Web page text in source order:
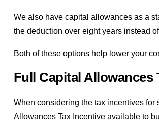
We also have capital allowances as a
the deduction over eight years instead
Both of these options help lower your
Full Capital Allowances
When considering the tax incentives for
Allowances Tax Incentive available to